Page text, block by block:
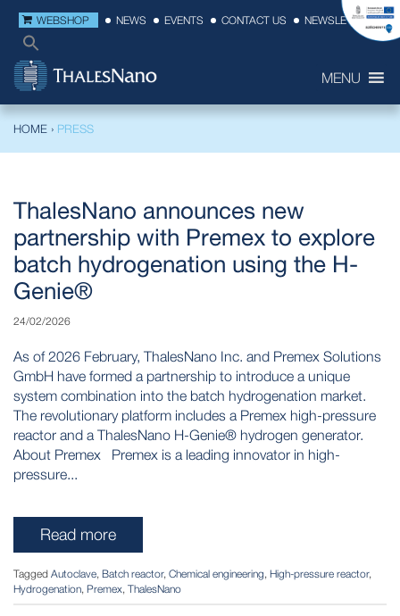
WEBSHOP NEWS EVENTS CONTACT US NEWSLETTER
MENU
HOME › PRESS
ThalesNano announces new
partnership with Premex to explore
batch hydrogenation using the H-
Genie®
24/02/2026
As of 2026 February, ThalesNano Inc. and Premex Solutions
GmbH have formed a partnership to introduce a unique
system combination into the batch hydrogenation market.
The revolutionary platform includes a Premex high-pressure
reactor and a ThalesNano H-Genie® hydrogen generator.
About Premex Premex is a leading innovator in high-
pressure...
Read more
Tagged Autoclave, Batch reactor, Chemical engineering, High-pressure reactor,
Hydrogenation, Premex, ThalesNano